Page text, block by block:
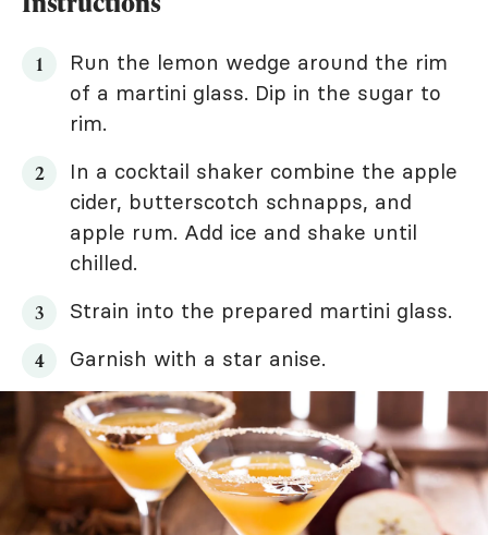
Run the lemon wedge around the rim
of a martini glass. Dip in the sugar to
rim.
In a cocktail shaker combine the apple
cider, butterscotch schnapps, and
apple rum. Add ice and shake until
chilled.
Strain into the prepared martini glass.
Garnish with a star anise.